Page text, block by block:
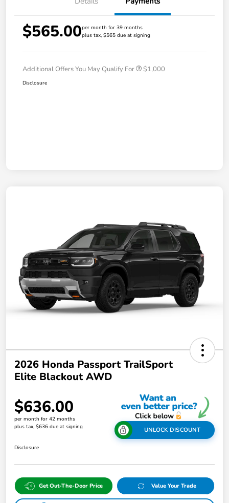
$565.00per month for 39 months
plus tax, $565 due at signing
Additional Offers You May Qualify For $1,000
Disclosure
2026 Honda Passport TrailSport
Elite Blackout AWD
$636.00
per month for 42 months
plus tax, $636 due at signing
UNLOCK DISCOUNT
Disclosure
Get Out-The-Door Price Value Your Trade